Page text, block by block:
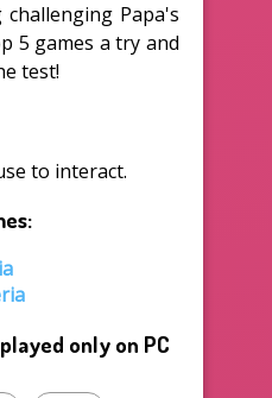
Papa's
5 games a try and
test!
to interact.
only on PC